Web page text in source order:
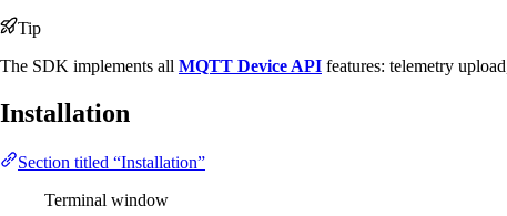
Tip
The SDK implements all MQTT Device API features: telemetry
Installation
Section titled “Installation”
Terminal window